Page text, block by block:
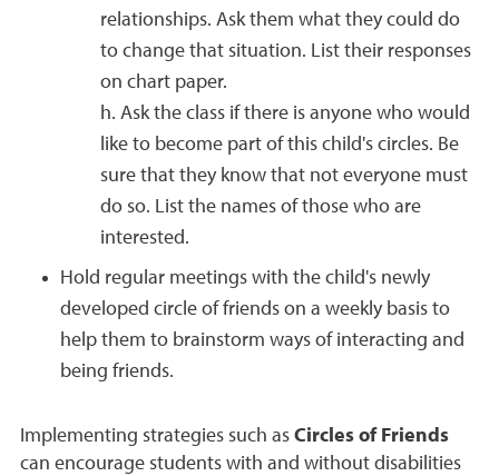
relationships. Ask them what they could do
to change that situation. List their responses
on chart paper.
h. Ask the class if there is anyone who would
like to become part of this child's circles. Be
sure that they know that not everyone must
do so. List the names of those who are
interested.
Hold regular meetings with the child's newly
developed circle of friends on a weekly basis to
help them to brainstorm ways of interacting and
being friends.
Implementing strategies such as Circles of Friends
can encourage students with and without disabilities